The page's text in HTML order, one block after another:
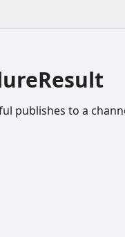
publishes to a